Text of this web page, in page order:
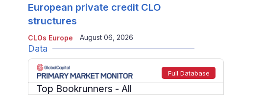
CLOs Europe
European private credit CLO
structures
August 06, 2026
Data
Full Database
Top Bookrunners - All